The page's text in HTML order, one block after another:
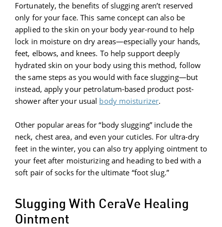
Fortunately, the benefits of slugging aren’t reserved
only for your face. This same concept can also be
applied to the skin on your body year-round to help
lock in moisture on dry areas—especially your hands,
feet, elbows, and knees. To help support deeply
hydrated skin on your body using this method, follow
the same steps as you would with face slugging—but
instead, apply your petrolatum-based product post-
shower after your usual body moisturizer.
Other popular areas for “body slugging” include the
neck, chest area, and even your cuticles. For ultra-dry
feet in the winter, you can also try applying ointment to
your feet after moisturizing and heading to bed with a
soft pair of socks for the ultimate “foot slug.”
Slugging With CeraVe Healing
Ointment